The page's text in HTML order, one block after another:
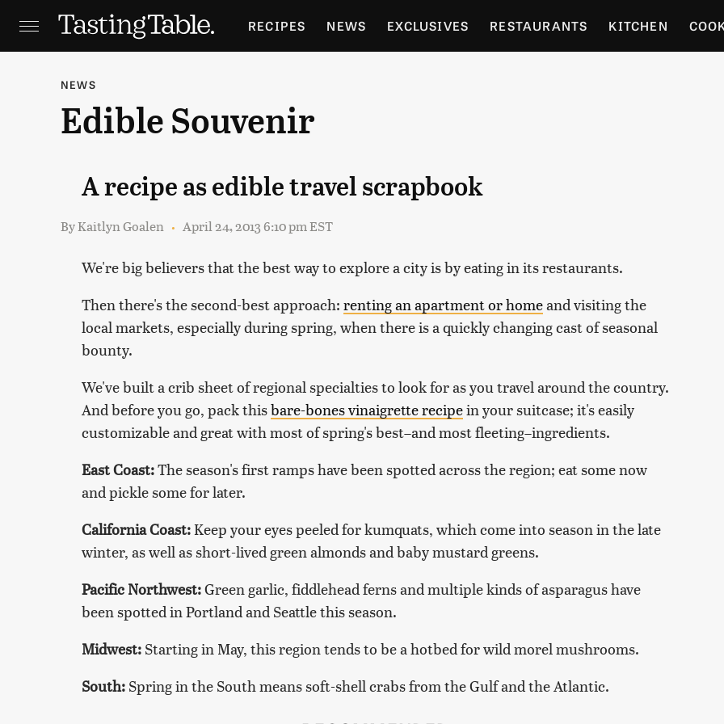
RECIPES NEWS EXCLUSIVES RESTAURANTS KITCHEN
HOLIDAYS
NEWS
Edible Souvenir
A recipe as edible travel scrapbook
ByKaitlyn Goalen April 24, 2013 6:10 pm EST
We're big believers that the best way to explore a city is by eating in its restaurants.
Then there's the second-best approach: renting an apartment or homeand visiting the
local markets, especially during spring, when there is a quickly changing cast of seasonal
bounty.
We've built a crib sheet of regional specialties to look for as you travel around the country.
And before you go, pack thisbare-bones vinaigrette recipein your suitcase; it's easily
customizable and great with most of spring's best–and most fleeting–ingredients.
East Coast:The season's first ramps have been spotted across the region; eat some now
and pickle some for later.
California Coast:Keep your eyes peeled for kumquats, which come into season in the late
winter, as well as short-lived green almonds and baby mustard greens.
Pacific Northwest:Green garlic, fiddlehead ferns and multiple kinds of asparagus have
been spotted in Portland and Seattle this season.
Midwest: Starting in May, this region tends to be a hotbed for wild morel mushrooms.
South: Spring in the South means soft-shell crabs from the Gulf and the Atlantic.